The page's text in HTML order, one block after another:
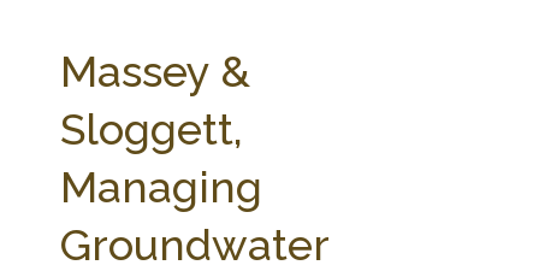
Check out... The Ag & Food Law Update >
SEARCH SITE
ABOUT THE CENTER RESEARCH BY TOPIC
Massey &
Sloggett,
Managing
Groundwater